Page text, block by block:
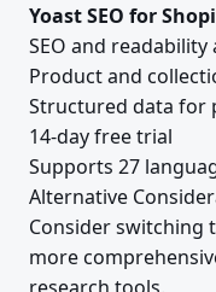
Yoast SEO for
SEO and
Product and
Structured data for
14-day free trial
Supports 27
Alternative
Consider switching
more